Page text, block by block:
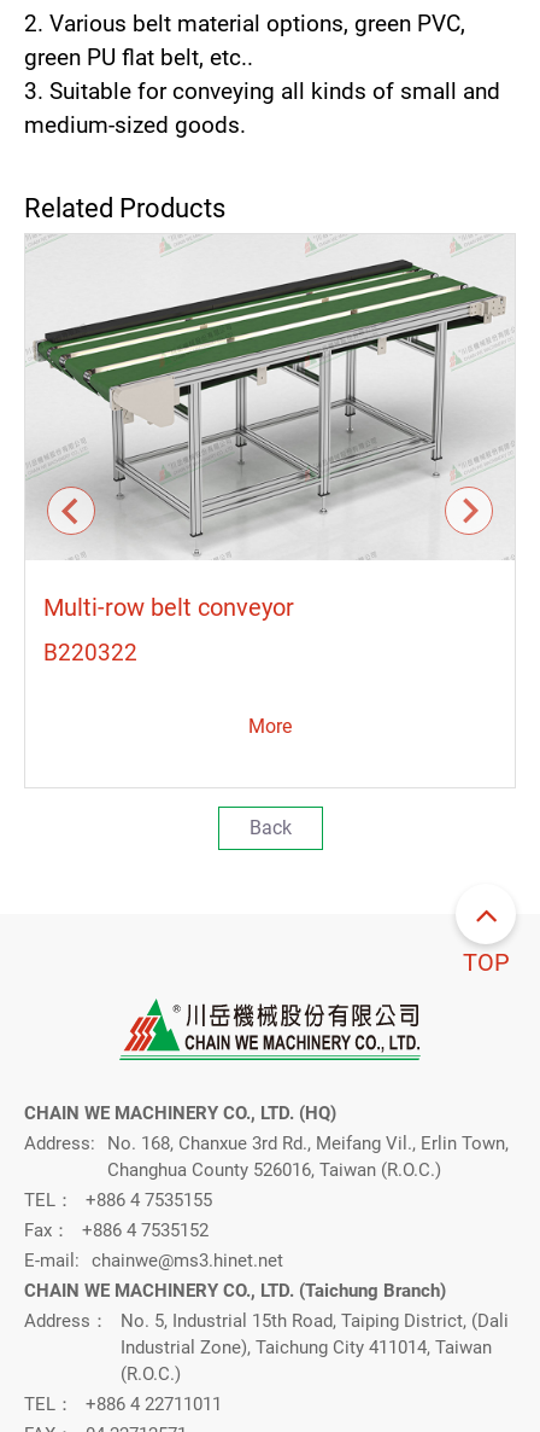
2. Various belt material options, green PVC,
green PU flat belt, etc..
3. Suitable for conveying all kinds of small and
medium-sized goods.
Related Products
Multi-row belt conveyor
B220322
More
Back
CHAIN WE MACHINERY CO., LTD. (HQ)
Address:
No. 168, Chanxue 3rd Rd., Meifang Vil., Erlin Town,
Changhua County 526016, Taiwan (R.O.C.)
TEL：
+886 4 7535155
Fax：
+886 4 7535152
E-mail:
chainwe@ms3.hinet.net
CHAIN WE MACHINERY CO., LTD. (Taichung Branch)
Address：
No. 5, Industrial 15th Road, Taiping District, (Dali
Industrial Zone), Taichung City 411014, Taiwan
(R.O.C.)
TEL：
+886 4 22711011
TOP